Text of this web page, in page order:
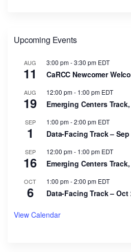
Upcoming Events
AUG
11
3:00 pm-3:30 pm EDT
CaRCC Newcomer
AUG
19
12:00 pm- 1:00 pm EDT
Emerging Centers
SEP
1
1:00 pm-2:00 pm EDT
Data-Facing Track – Sep
SEP
16
12:00 pm- 1:00 pm EDT
Emerging Centers
OCT
6
1:00 pm-2:00 pm EDT
Data-Facing Track – Oct
View Calendar